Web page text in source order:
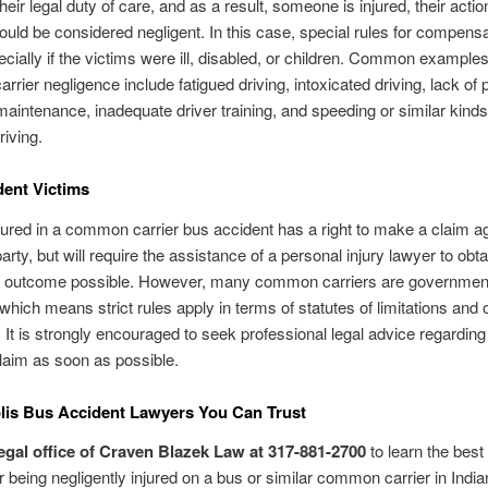
legal duty of care, and as a result, someone is injured, their
be considered negligent. In this case, special rules for
if the victims were ill, disabled, or children. Common
negligence include fatigued driving, intoxicated driving, lack of
inadequate driver training, and speeding or similar
Victims
in a common carrier bus accident has a right to make a claim
but will require the assistance of a personal injury lawyer to
possible. However, many common carriers are
means strict rules apply in terms of statutes of limitations and
It is strongly encouraged to seek professional legal advice
as soon as possible.
Bus Accident Lawyers You Can Trust
office of Craven Blazek Law at 317-881-2700to learn the
being negligently injured on a bus or similar common carrier in